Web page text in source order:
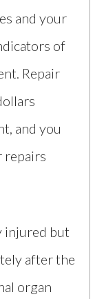
and your
of
Repair
and you
repairs
injured but
after the
organ